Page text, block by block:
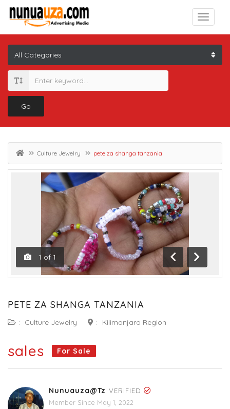
Go
Culture Jewelry pete za shanga tanzania
1 of 1
Previous
Next
PETE ZA SHANGA TANZANIA
: Culture Jewelry : Kilimanjaro Region
sales For Sale
Nunuauza@tz VERIFIED
Member Since May 1, 2022